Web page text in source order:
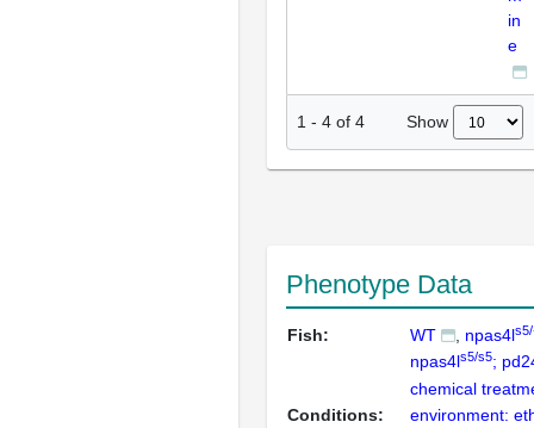
in
e
1 - 4 of 4 Show
Phenotype Data
Fish: WT npas4l
npas4ls5/s5;
Conditions:
chemical
environment: